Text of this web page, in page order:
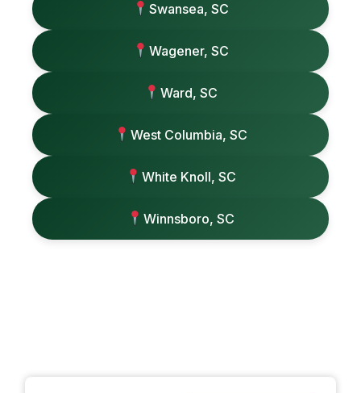
Swansea, SC
Wagener, SC
Ward, SC
West Columbia, SC
White Knoll, SC
Winnsboro, SC